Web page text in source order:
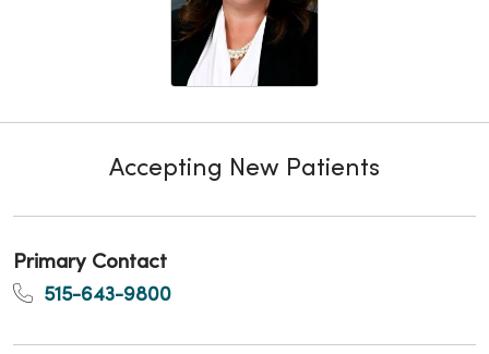
Accepting New Patients
Primary Contact
515-643-9800